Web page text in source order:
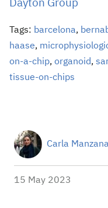
Dayton Group
Tags: barcelona,
haase,
on-a-chip, organoid,
tissue-on-chips
Carla
15 May 2023